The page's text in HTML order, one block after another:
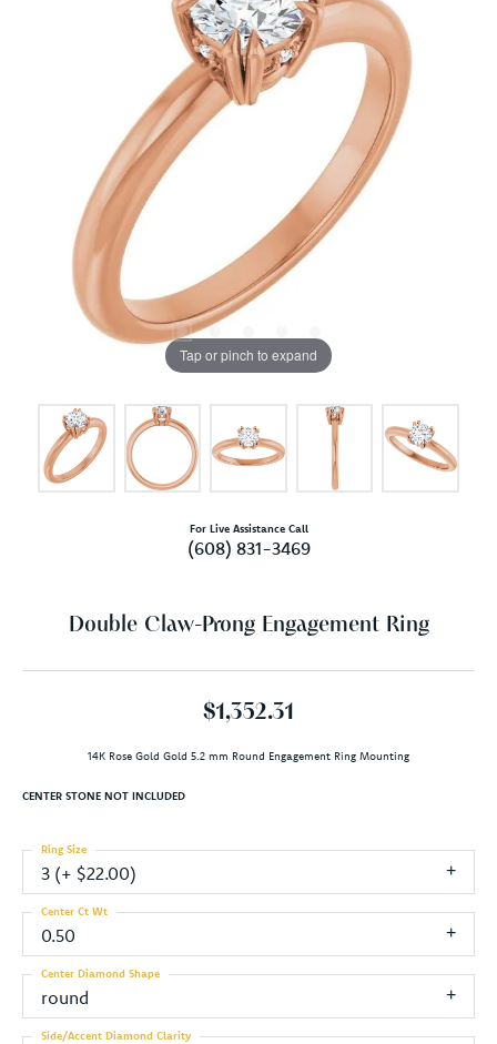
Tap or pinch to expand
For Live Assistance Call
(608) 831-3469
Double Claw-Prong Engagement Ring
$1,352.31
14K Rose Gold Gold 5.2 mm Round Engagement Ring Mounting
CENTER STONE NOT INCLUDED
3 (+ $22.00)
Ring Size
0.50
Center Ct Wt
round
Center Diamond Shape
Side/Accent Diamond Clarity